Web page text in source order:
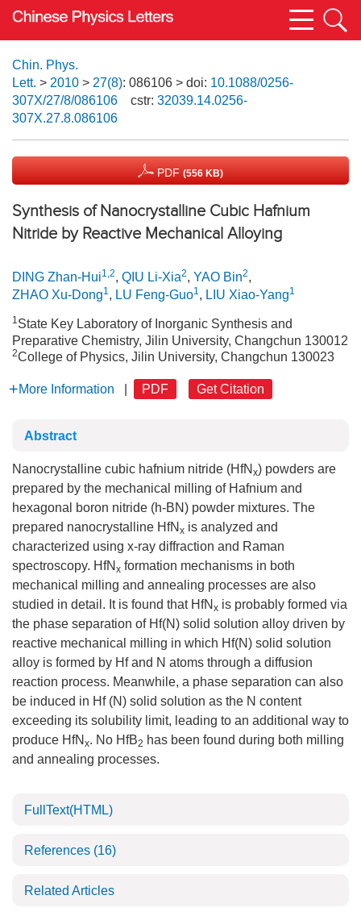
Chin. Phys.
Lett. > 2010 > 27(8): 086106 > doi: 10.1088/0256-
307X/27/8/086106
cstr: 32039.14.0256-
307X.27.8.086106
PDF (556 KB)
Synthesis of Nanocrystalline Cubic Hafnium
Nitride by Reactive Mechanical Alloying
DING Zhan-Hui1,2, QIU Li-Xia2, YAO Bin2,
ZHAO Xu-Dong1, LU Feng-Guo1, LIU Xiao-Yang1
1State Key Laboratory of Inorganic Synthesis and
Preparative Chemistry, Jilin University, Changchun 130012
2College of Physics, Jilin University, Changchun 130023
More Information PDF Get Citation
Abstract
Nanocrystalline cubic hafnium nitride (HfN x) powders are
prepared by the mechanical milling of Hafnium and
hexagonal boron nitride (h-BN) powder mixtures. The
prepared nanocrystalline HfN x is analyzed and
characterized using x-ray diffraction and Raman
spectroscopy. HfN x formation mechanisms in both
mechanical milling and annealing processes are also
studied in detail. It is found that HfN x is probably formed via
the phase separation of Hf(N) solid solution alloy driven by
reactive mechanical milling in which Hf(N) solid solution
alloy is formed by Hf and N atoms through a diffusion
reaction process. Meanwhile, a phase separation can also
be induced in Hf (N) solid solution as the N content
exceeding its solubility limit, leading to an additional way to
produce HfN x. No HfB2 has been found during both milling
and annealing processes.
FullText(HTML)
References (16)
Related Articles